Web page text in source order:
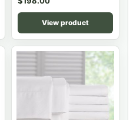
View product